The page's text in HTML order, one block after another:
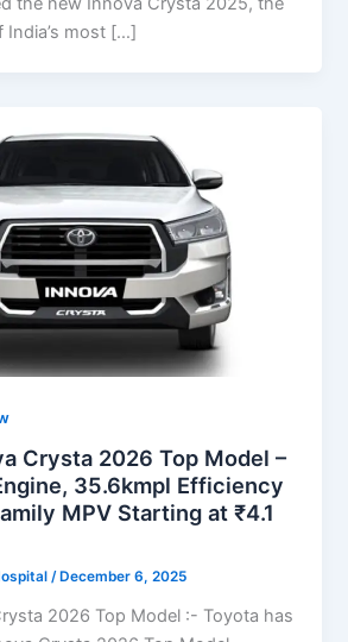
India’s most […]
Crysta 2026 Top Model –
35.6kmpl Efficiency
MPV Starting at ₹4.1
/ December 6, 2025
2026 Top Model :- Toyota has